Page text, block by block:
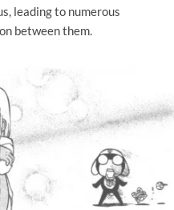
leading to numerous
between them.